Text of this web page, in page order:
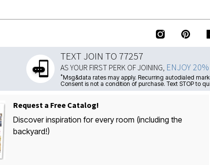
TEXT JOIN TO 77257
AS YOUR FIRST PERK OF JOINING, ENJOY
*Msg&data rates may apply. Recurring autodialed
Consent is not a condition of purchase. Text STOP to
Request a Free Catalog!
Discover inspiration for every room (including the
backyard!)